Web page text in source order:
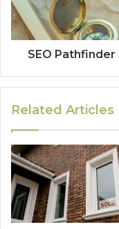
SEO
Related Articles